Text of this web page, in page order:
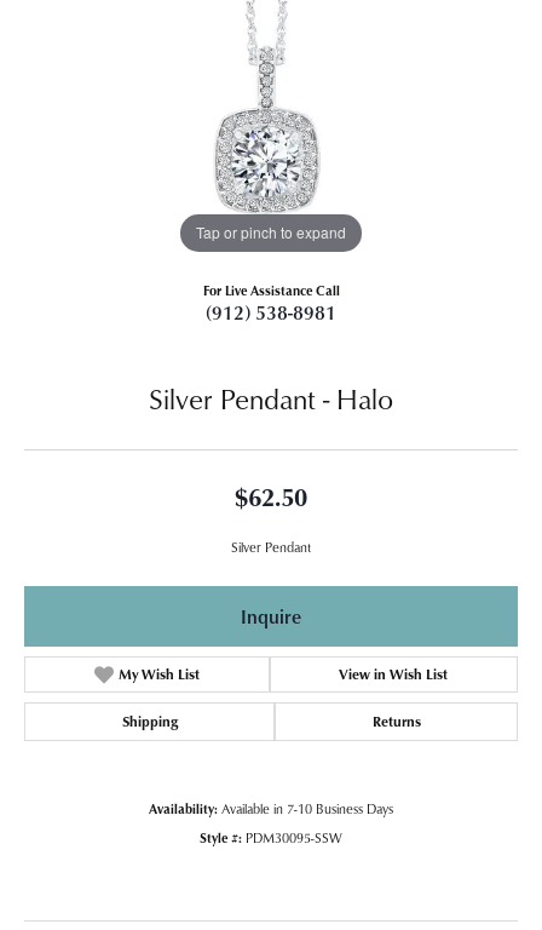
Tap or pinch to expand
For Live Assistance Call
(912) 538-8981
Silver Pendant - Halo
$62.50
Silver Pendant
Inquire
My Wish List View in Wish List
Shipping Returns
Availability: Available in 7-10 Business Days
Style #: PDM30095-SSW